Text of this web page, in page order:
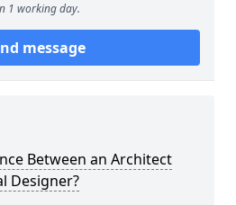
1 working day.
message
Between an Architect
Designer?